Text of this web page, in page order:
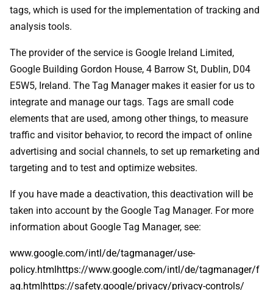
tags, which is used for the implementation of tracking and
analysis tools.
The provider of the service is Google Ireland Limited,
Google Building Gordon House, 4 Barrow St, Dublin, D04
E5W5, Ireland. The Tag Manager makes it easier for us to
integrate and manage our tags. Tags are small code
elements that are used, among other things, to measure
traffic and visitor behavior, to record the impact of online
advertising and social channels, to set up remarketing and
targeting and to test and optimize websites.
If you have made a deactivation, this deactivation will be
taken into account by the Google Tag Manager. For more
information about Google Tag Manager, see:
www.google.com/intl/de/tagmanager/use-
policy.htmlhttps://www.google.com/intl/de/tagmanager/f
aq.htmlhttps://safety.google/privacy/privacy-controls/